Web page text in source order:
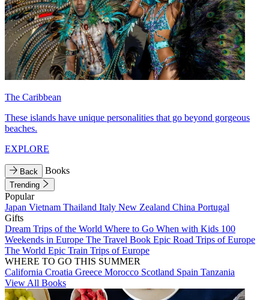
The Caribbean
These islands have unique personalities that go beyond gorgeous
beaches.
EXPLORE
Back Books
Trending
Popular
Japan Vietnam Thailand Italy New Zealand China Portugal
Gifts
Dream Trips of the World Where to Go When with Kids 100
Weekends in Europe The Travel Book Epic Road Trips of Europe
The World Epic Train Trips of Europe
WHERE TO GO THIS SUMMER
California Croatia Greece Morocco Scotland Spain Tanzania
View All Books